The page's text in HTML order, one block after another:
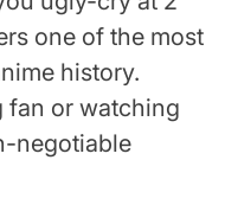
one of the most
history.
fan or watching
negotiable